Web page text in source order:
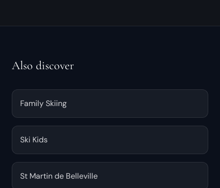
Also discover
Family Skiing
Ski Kids
St Martin de Belleville